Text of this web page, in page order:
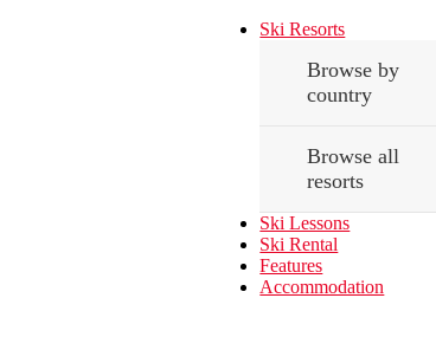
Ski Resorts
Browse by
country
Browse all
resorts
Ski Lessons
Ski Rental
Features
Accommodation